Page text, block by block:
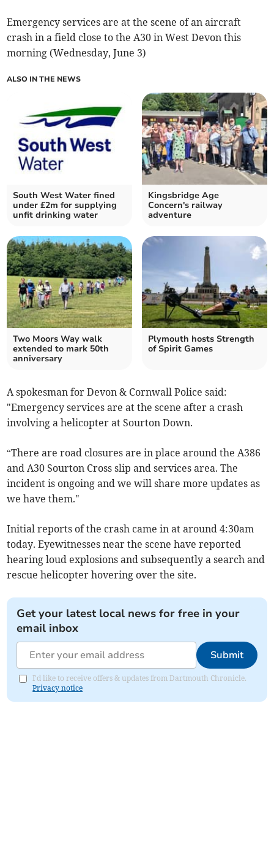
Emergency services are at the scene of an aircraft
crash in a field close to the A30 in West Devon this
morning (Wednesday, June 3)
ALSO IN THE NEWS
South West Water fined
under £2m for supplying
unfit drinking water
Kingsbridge Age
Concern's railway
adventure
Two Moors Way walk
extended to mark 50th
anniversary
Plymouth hosts Strength
of Spirit Games
A spokesman for Devon & Cornwall Police said:
"Emergency services are at the scene after a crash
involving a helicopter at Sourton Down.
“There are road closures are in place around the A386
and A30 Sourton Cross slip and services area. The
incident is ongoing and we will share more updates as
we have them."
Initial reports of the crash came in at around 4:30am
today. Eyewitnesses near the scene have reported
hearing loud explosions and subsequently a search and
rescue helicopter hovering over the site.
Get your latest local news for free in your
email inbox
Submit
I'd like to receive offers & updates from Dartmouth Chronicle.
Privacy notice